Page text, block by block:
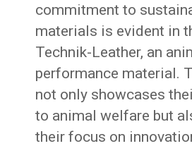
commitment to
materials is evident in
Technik-Leather, an
performance material.
not only showcases
to animal welfare but
their focus on